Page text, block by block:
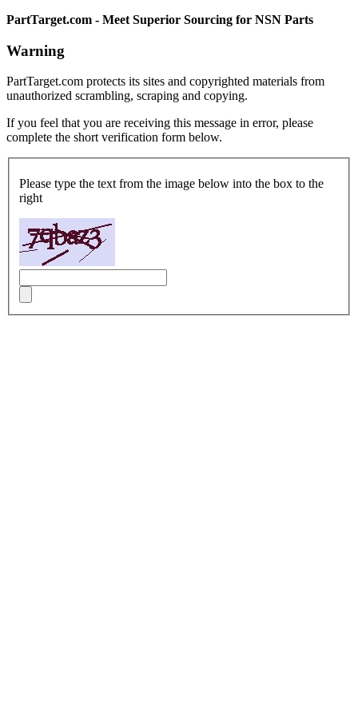
PartTarget.com - Meet Superior Sourcing for NSN Parts
Warning
PartTarget.com protects its sites and copyrighted materials from
unauthorized scrambling, scraping and copying.
If you feel that you are receiving this message in error, please
complete the short verification form below.
Please type the text from the image below into the box to the
right